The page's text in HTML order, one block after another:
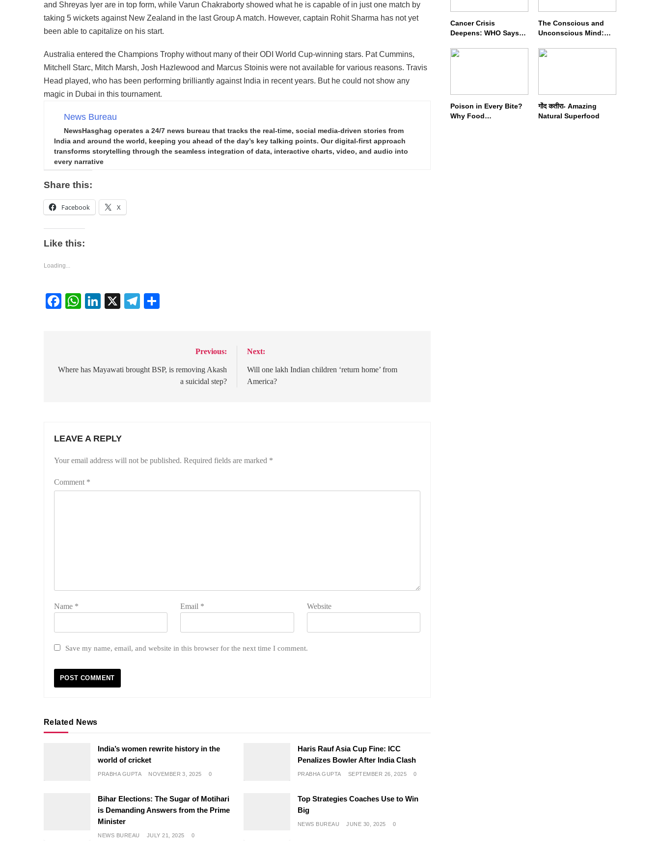
and Shreyas Iyer are in top form, while Varun Chakraborty showed what he is capable of in just one match by
taking 5 wickets against New Zealand in the last Group A match. However, captain Rohit Sharma has not yet
been able to capitalize on his start.
Australia entered the Champions Trophy without many of their ODI World Cup-winning stars. Pat Cummins,
Mitchell Starc, Mitch Marsh, Josh Hazlewood and Marcus Stoinis were not available for various reasons. Travis
Head played, who has been performing brilliantly against India in recent years. But he could not show any
magic in Dubai in this tournament.
News Bureau
NewsHasghag operates a 24/7 news bureau that tracks the real-time, social media-driven stories from
India and around the world, keeping you ahead of the day’s key talking points. Our digital-first approach
transforms storytelling through the seamless integration of data, interactive charts, video, and audio into
every narrative
Share this:
Facebook X
Like this:
Loading...
Facebook
WhatsApp
LinkedIn
X Telegram
navigation
Previous:
Where has Mayawati brought BSP, is removing Akash
a suicidal step?
Next:
Will one lakh Indian children ‘return home’ from
America?
LEAVE A REPLY
Your email address will not be published. Required fields are marked *
Comment *
Name * Email * Website
Save my name, email, and website in this browser for the next time I comment.
Related News
India’s women rewrite history in the
world of cricket
PRABHA GUPTA NOVEMBER 3, 2025 0
Haris Rauf Asia Cup Fine: ICC
Penalizes Bowler After India Clash
PRABHA GUPTA SEPTEMBER 26, 2025 0
Bihar Elections: The Sugar of Motihari
is Demanding Answers from the Prime
Minister
NEWS BUREAU JULY 21, 2025 0
Top Strategies Coaches Use to Win
Big
NEWS BUREAU JUNE 30, 2025 0
Cancer Crisis
Deepens: WHO Says
Nearly Double by 2050
The Conscious and
Unconscious Mind:
Meditation Rewires
Poison in Every Bite?
Why Food
गोंद कतीरा- Amazing
Natural Superfood